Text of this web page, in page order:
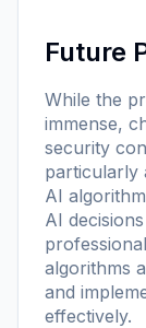
Future
While the
immense,
security
particularly
AI
AI
algorithms
and
effectively.